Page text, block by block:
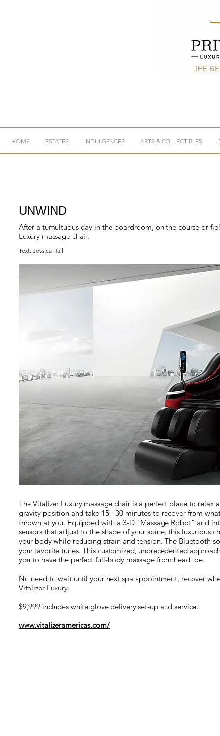
LIFE
HOME ESTATES INDULGENCES ARTS & COLLECTIBLES
UNWIND
After a tumultuous day in the boardroom, on the course or
Luxury massage chair.
Text: Jessica Hall
The Vitalizer Luxury massage chair is a perfect place to relax
gravity position and take 15 - 30 minutes to recover from
thrown at you. Equipped with a 3-D “Massage Robot” and
sensors that adjust to the shape of your spine, this luxurious
your body while reducing strain and tension. The Bluetooth
your favorite tunes. This customized, unprecedented
you to have the perfect full-body massage from head toe.
No need to wait until your next spa appointment, recover
Vitalizer Luxury.
$9,999 includes white glove delivery set-up and service.
www.vitalizeramericas.com/